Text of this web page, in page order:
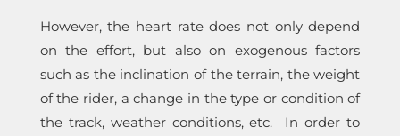
However, the heart rate does not only depend
on the effort, but also on exogenous factors
such as the inclination of the terrain, the weight
of the rider, a change in the type or condition of
the track, weather conditions, etc. In order to